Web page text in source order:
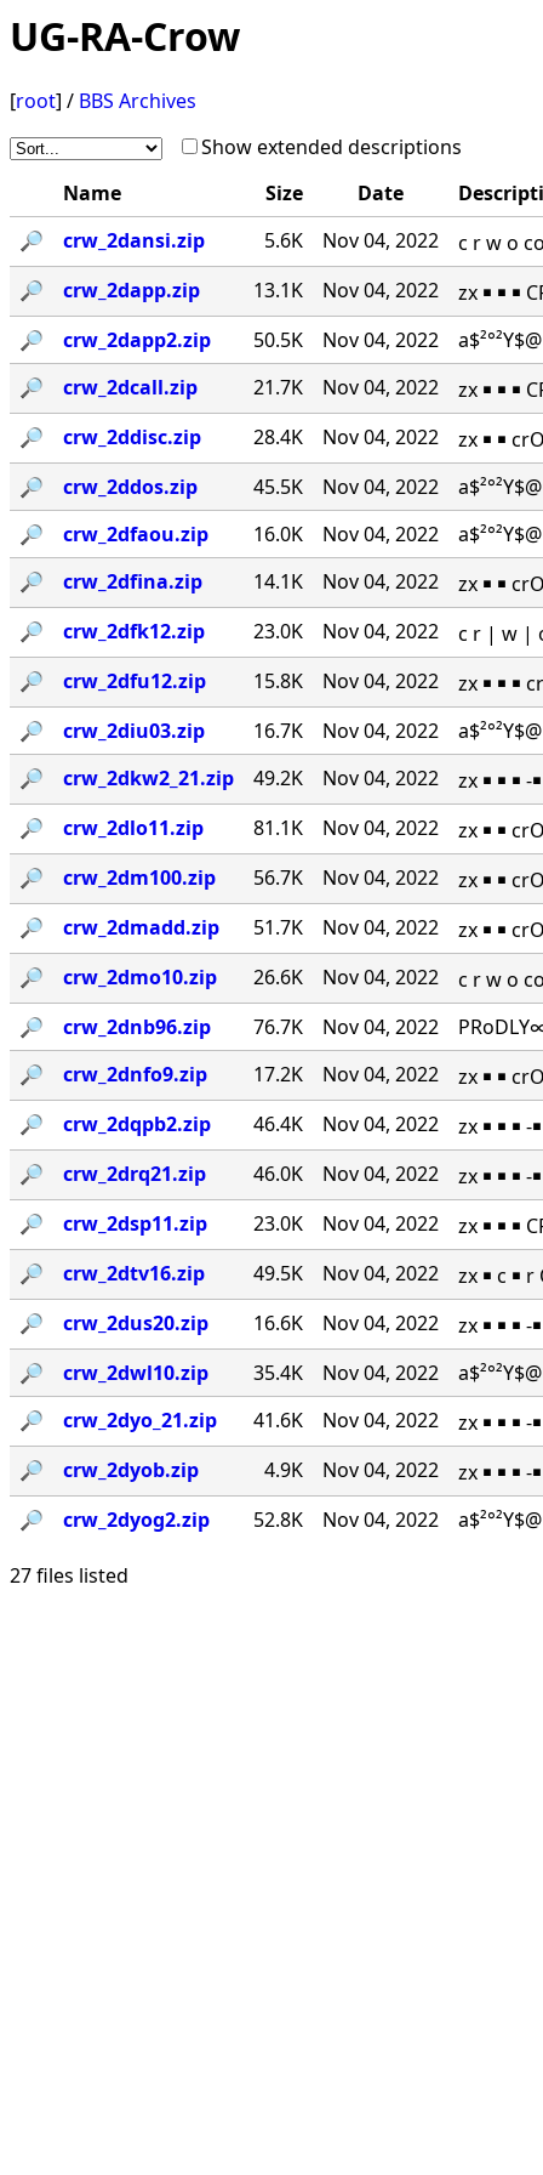
UG-RA-Crow
[root] / BBS Archives
Show extended descriptions
Name
Size Date
🔎︎
crw_2dansi.zip 5.6K Nov 04, 2022
c r w o
🔎︎
crw_2dapp.zip 13.1K Nov 04, 2022
zx ￭ ￭ ￭
🔎︎
crw_2dapp2.zip 50.5K Nov 04, 2022
🔎︎
crw_2dcall.zip 21.7K Nov 04, 2022
zx ￭ ￭ ￭
🔎︎
crw_2ddisc.zip 28.4K Nov 04, 2022
zx ￭ ￭
🔎︎
crw_2ddos.zip 45.5K Nov 04, 2022
🔎︎
crw_2dfaou.zip 16.0K Nov 04, 2022
🔎︎
crw_2dfina.zip 14.1K Nov 04, 2022
zx ￭ ￭
🔎︎
crw_2dfk12.zip 23.0K Nov 04, 2022
c r | w | o
🔎︎
crw_2dfu12.zip 15.8K Nov 04, 2022
zx ￭ ￭ ￭
🔎︎
crw_2diu03.zip 16.7K Nov 04, 2022
🔎︎
crw_2dkw2_21.zip 49.2K Nov 04, 2022
zx ￭ ￭ ￭ -
🔎︎
crw_2dlo11.zip 81.1K Nov 04, 2022
zx ￭ ￭
🔎︎
crw_2dm100.zip 56.7K Nov 04, 2022
zx ￭ ￭
🔎︎
crw_2dmadd.zip 51.7K Nov 04, 2022
zx ￭ ￭
🔎︎
crw_2dmo10.zip 26.6K Nov 04, 2022
c r w o
🔎︎
crw_2dnb96.zip 76.7K Nov 04, 2022
🔎︎
crw_2dnfo9.zip 17.2K Nov 04, 2022
zx ￭ ￭
🔎︎
crw_2dqpb2.zip 46.4K Nov 04, 2022
zx ￭ ￭ ￭ -
🔎︎
crw_2drq21.zip 46.0K Nov 04, 2022
zx ￭ ￭ ￭ -
🔎︎
crw_2dsp11.zip 23.0K Nov 04, 2022
zx ￭ ￭ ￭
🔎︎
crw_2dtv16.zip 49.5K Nov 04, 2022
zx ￭ c ￭ r
🔎︎
crw_2dus20.zip 16.6K Nov 04, 2022
zx ￭ ￭ ￭
🔎︎
crw_2dwl10.zip 35.4K Nov 04, 2022
🔎︎
crw_2dyo_21.zip 41.6K Nov 04, 2022
zx ￭ ￭ ￭ -
🔎︎
crw_2dyob.zip 4.9K Nov 04, 2022
zx ￭ ￭ ￭ -
🔎︎
crw_2dyog2.zip 52.8K Nov 04, 2022
27 files listed